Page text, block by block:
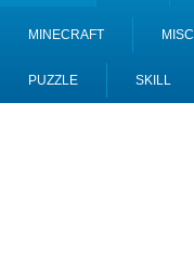
MINECRAFT MISC
PUZZLE SKILL